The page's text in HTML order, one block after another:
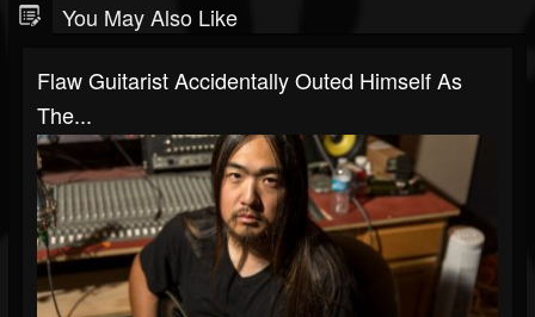
You May Also Like
Flaw Guitarist Accidentally Outed Himself As
The...